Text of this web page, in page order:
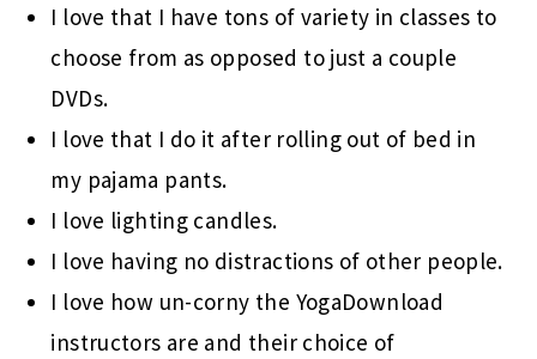
I love that I have tons of variety in classes to
choose from as opposed to just a couple
DVDs.
I love that I do it after rolling out of bed in
my pajama pants.
I love lighting candles.
I love having no distractions of other people.
I love how un-corny the YogaDownload
instructors are and their choice of